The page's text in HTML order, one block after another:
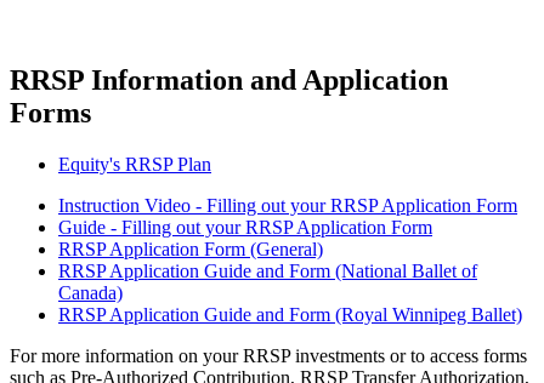
RRSP Information and Application
Forms
Equity's RRSP Plan
Instruction Video - Filling out your RRSP Application Form
Guide - Filling out your RRSP Application Form
RRSP Application Form (General)
RRSP Application Guide and Form (National Ballet of
Canada)
RRSP Application Guide and Form (Royal Winnipeg Ballet)
For more information on your RRSP investments or to access forms
such as Pre-Authorized Contribution, RRSP Transfer Authorization,